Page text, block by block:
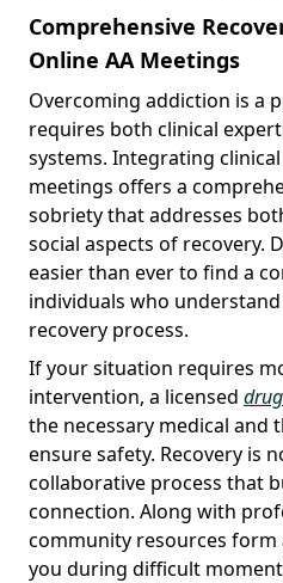
Comprehensive
Online AA Meetings
Overcoming addiction is a
requires both clinical
systems. Integrating
meetings offers a
sobriety that addresses
social aspects of recovery.
easier than ever to find a
individuals who
recovery process.
If your situation requires
intervention, a licensed
the necessary medical and
ensure safety. Recovery is
collaborative process that
connection. Along with
community resources form
you during difficult